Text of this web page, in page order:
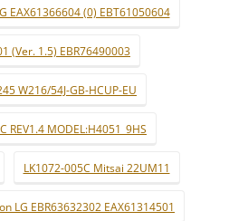
EAX61366604 (0) EBT61050604
(Ver. 1.5) EBR76490003
W216/54J-GB-HCUP-EU
REV1.4 MODEL:H4051_9HS
LK1072-005C Mitsai 22UM11
LG EBR63632302 EAX61314501